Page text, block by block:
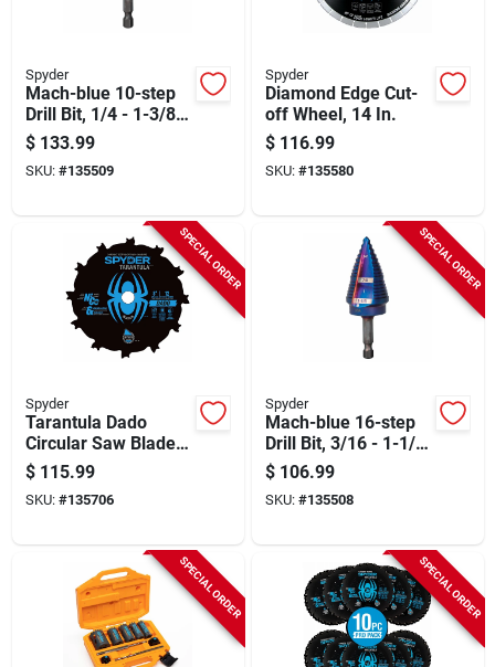
Spyder
Mach-blue 10-step
Drill Bit, 1/4 - 1-3/8
In.
$ 133.99
SKU: #135509
Spyder
Diamond Edge Cut-
off Wheel, 14 In.
$ 116.99
SKU: #135580
SPECIAL ORDER
Spyder
Tarantula Dado
Circular Saw Blade,
8 In.
$ 115.99
SKU: #135706
SPECIAL ORDER
Spyder
Mach-blue 16-step
Drill Bit, 3/16 - 1-1/8
In.
$ 106.99
SKU: #135508
SPECIAL ORDER SPECIAL ORDER